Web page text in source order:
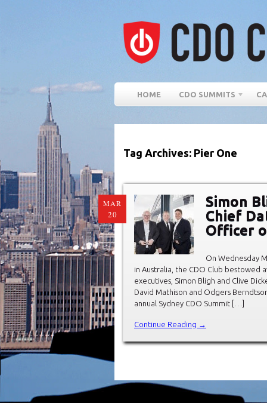
HOME CDO SUMMITS
Tag Archives: Pier One
MAR
20
Simon
Chief
Officer
On Wednesday
in Australia, the CDO Club
executives, Simon Bligh and Clive
David Mathison and Odgers
annual Sydney CDO Summit […]
Continue Reading →